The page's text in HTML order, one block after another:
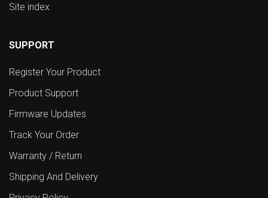
Site index
SUPPORT
Register Your Product
Product Support
Firmware Updates
Track Your Order
Warranty / Return
Shipping And Delivery